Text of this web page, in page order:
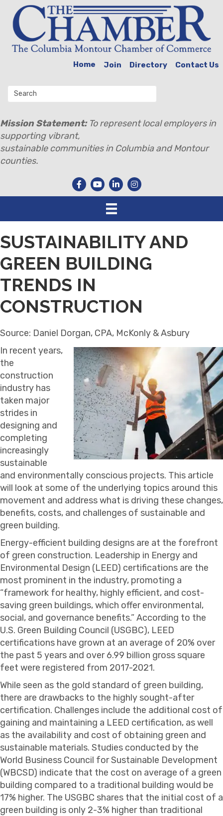
Home Join Directory Contact Us
Mission Statement:To represent local employers in
supporting vibrant,
sustainable communities in Columbia and Montour
counties.
SUSTAINABILITY AND
GREEN BUILDING
TRENDS IN
CONSTRUCTION
Source: Daniel Dorgan, CPA, McKonly & Asbury
In recent years,
the
construction
industry has
taken major
strides in
designing and
completing
increasingly
sustainable
and environmentally conscious projects. This article
will look at some of the underlying topics around this
movement and address what is driving these changes,
benefits, costs, and challenges of sustainable and
green building.
Energy-efficient building designs are at the forefront
of green construction. Leadership in Energy and
Environmental Design (LEED) certifications are the
most prominent in the industry, promoting a
“framework for healthy, highly efficient, and cost-
saving green buildings, which offer environmental,
social, and governance benefits.” According to the
U.S. Green Building Council (USGBC), LEED
certifications have grown at an average of 20% over
the past 5 years and over 6.99 billion gross square
feet were registered from 2017-2021.
While seen as the gold standard of green building,
there are drawbacks to the highly sought-after
certification. Challenges include the additional cost of
gaining and maintaining a LEED certification, as well
as the availability and cost of obtaining green and
sustainable materials. Studies conducted by the
World Business Council for Sustainable Development
(WBCSD) indicate that the cost on average of a green
building compared to a traditional building would be
17% higher. The USGBC shares that the initial cost of a
green building is only 2-3% higher than traditional